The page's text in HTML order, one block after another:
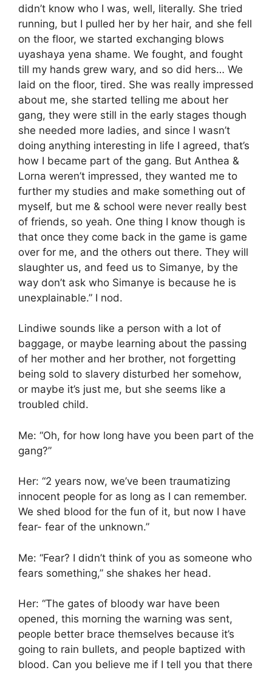
didn’t know who I was, well, literally. She tried
running, but I pulled her by her hair, and she fell
on the floor, we started exchanging blows
uyashaya yena shame. We fought, and fought
till my hands grew wary, and so did hers… We
laid on the floor, tired. She was really impressed
about me, she started telling me about her
gang, they were still in the early stages though
she needed more ladies, and since I wasn’t
doing anything interesting in life I agreed, that’s
how I became part of the gang. But Anthea &
Lorna weren’t impressed, they wanted me to
further my studies and make something out of
myself, but me & school were never really best
of friends, so yeah. One thing I know though is
that once they come back in the game is game
over for me, and the others out there. They will
slaughter us, and feed us to Simanye, by the
way don’t ask who Simanye is because he is
unexplainable.” I nod.
Lindiwe sounds like a person with a lot of
baggage, or maybe learning about the passing
of her mother and her brother, not forgetting
being sold to slavery disturbed her somehow,
or maybe it’s just me, but she seems like a
troubled child.
Me: “Oh, for how long have you been part of the
gang?”
Her: “2 years now, we’ve been traumatizing
innocent people for as long as I can remember.
We shed blood for the fun of it, but now I have
fear- fear of the unknown.”
Me: “Fear? I didn’t think of you as someone who
fears something,” she shakes her head.
Her: “The gates of bloody war have been
opened, this morning the warning was sent,
people better brace themselves because it’s
going to rain bullets, and people baptized with
blood. Can you believe me if I tell you that there